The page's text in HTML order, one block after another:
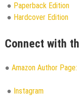
● Paperback Edition
● Hardcover Edition
Connect with
● Amazon Author Page:
● Instagram